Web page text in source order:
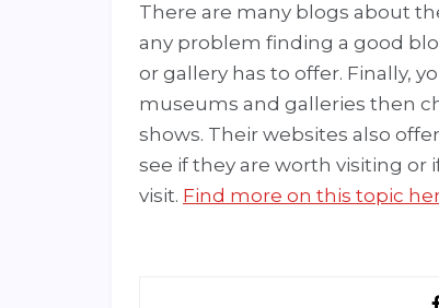
There are many blogs about
any problem finding a good
or gallery has to offer. Finally,
museums and galleries then
shows. Their websites also
see if they are worth visiting
visit. Find more on this topic